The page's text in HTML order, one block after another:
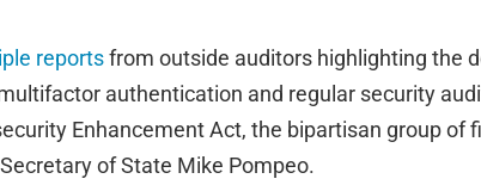
reportsfrom outside auditors highlighting the
authentication and regular security
Enhancement Act, the bipartisan group of
of State Mike Pompeo.